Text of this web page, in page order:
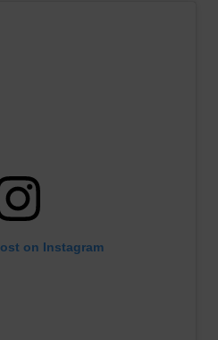
on Instagram